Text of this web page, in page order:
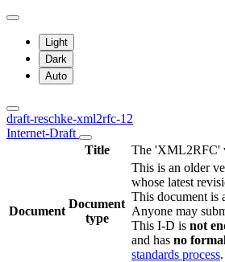
Light
Dark
Auto
draft-reschke-xml2rfc-12
Internet-Draft
Title
The 'XML2RFC'
Document
Document
type
This is an older
whose latest
This document is
Anyone may
This I-D is not
and has no
standards process.